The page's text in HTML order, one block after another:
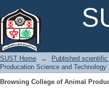
SUST Home → Published scientific
Producation Science and
Browsing College of Animal